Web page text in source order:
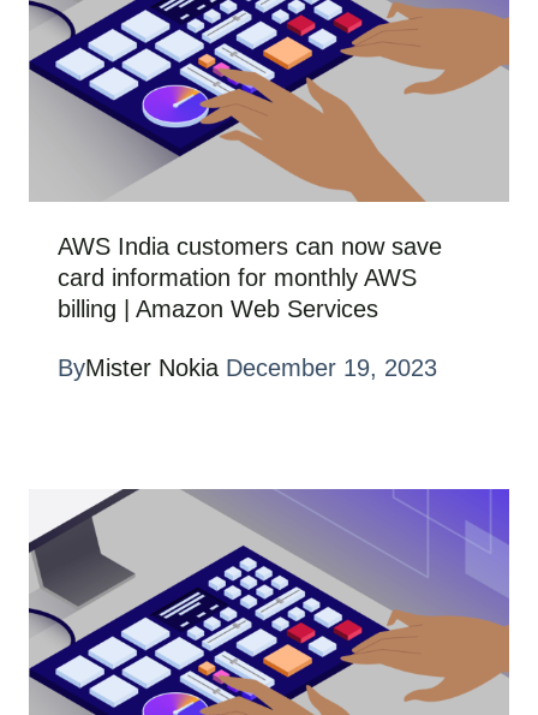
AWS India customers can now save
card information for monthly AWS
billing | Amazon Web Services
ByMister Nokia December 19, 2023